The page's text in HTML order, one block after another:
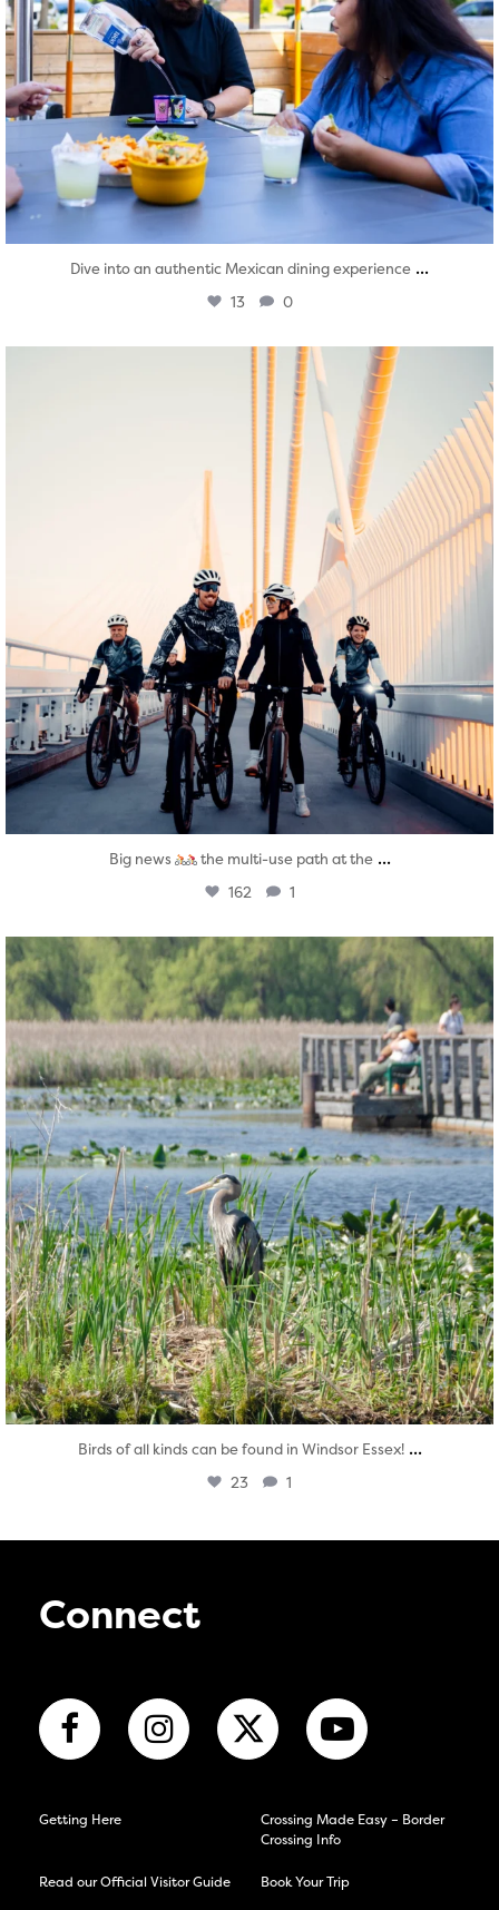
Dive into an authentic Mexican dining experience ...
13 0
twepi
Aug 5
Big news the multi-use path at the ...
162 1
twepi
Aug 5
Birds of all kinds can be found in Windsor Essex! ...
23 1
Connect
Getting Here
Crossing Made Easy – Border
Crossing Info
Read our Official Visitor Guide Book Your Trip